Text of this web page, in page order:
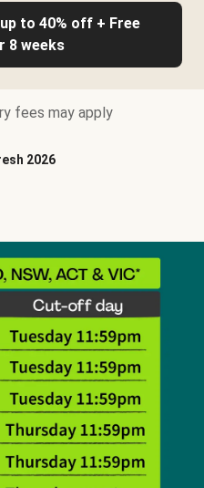
to 40% off + Free
8 weeks
fees may apply
2026